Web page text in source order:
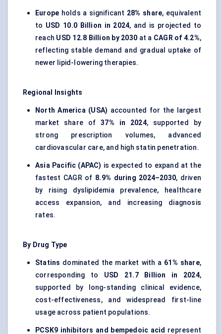
Europe holds a significant 28% share, equivalent
to USD 10.0 Billion in 2024, and is projected to
reach USD 12.8 Billion by 2030 at a CAGR of 4.2%,
reflecting stable demand and gradual uptake of
newer lipid-lowering therapies.
Regional Insights
North America (USA) accounted for the largest
market share of37% in 2024, supported by
strong prescription volumes, advanced
cardiovascular care, and high statin penetration.
Asia Pacific (APAC) is expected to expand at the
fastest CAGR of 8.9% during 2024–2030, driven
by rising dyslipidemia prevalence, healthcare
access expansion, and increasing diagnosis
rates.
By Drug Type
Statins dominated the market with a 61% share,
corresponding to USD 21.7 Billion in 2024,
supported by long-standing clinical evidence,
cost-effectiveness, and widespread first-line
usage across patient populations.
PCSK9 inhibitors and bempedoic acid represent